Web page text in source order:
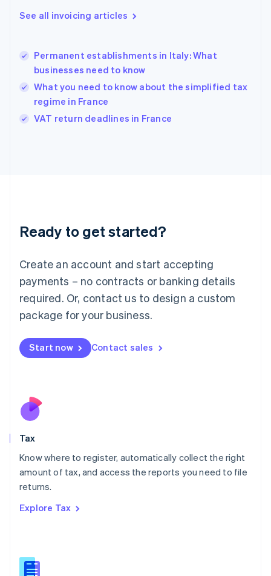
See all invoicing articles
Permanent establishments in Italy: What
businesses need to know
What you need to know about the simplified tax
regime in France
VAT return deadlines in France
Ready to get started?
Create an account and start accepting
payments – no contracts or banking details
required. Or, contact us to design a custom
package for your business.
Start now Contact sales
Tax
Know where to register, automatically collect the right
amount of tax, and access the reports you need to file
returns.
Explore Tax
Greece
English简体中文
Hungary
English
English
Ireland
Deutsch English
Luxembourg
FrançaisDeutsch English
Mainland China
简体中文 English
Malaysia
Malta
English
Nederlands
New Zealand
Poland
English
Portugal
Romania
Slovakia